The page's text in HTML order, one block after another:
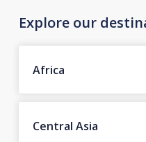
Explore our
Africa
Central Asia